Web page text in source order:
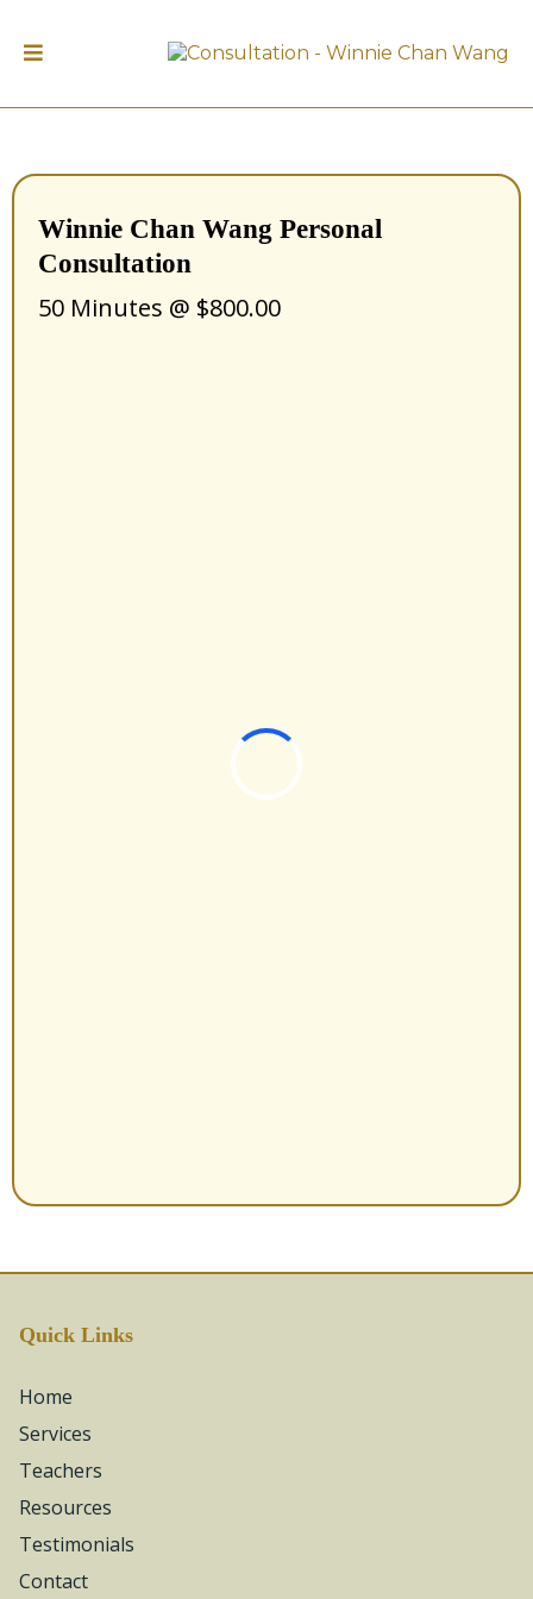
Winnie Chan Wang Personal
Consultation
50 Minutes @ $800.00
Quick Links
Home
Services
Teachers
Resources
Testimonials
Contact